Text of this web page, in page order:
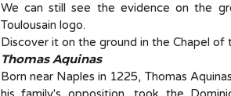
We can still see the evidence on the
Toulousain logo.
Discover it on the ground in the Chapel
Thomas Aquinas
Born near Naples in 1225, Thomas